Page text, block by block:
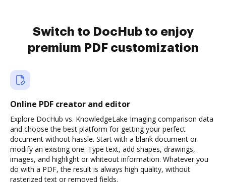
Switch to DocHub to enjoy
premium PDF customization
Online PDF creator and editor
Explore DocHub vs. KnowledgeLake Imaging comparison data
and choose the best platform for getting your perfect
document without hassle. Start with a blank document or
modify an existing one. Type text, add shapes, drawings,
images, and highlight or whiteout information. Whatever you
do with a PDF, the result is always high quality, without
rasterized text or removed fields.